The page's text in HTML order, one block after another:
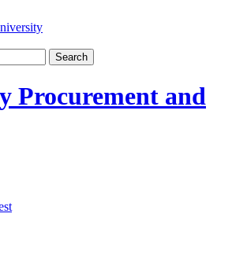
Procurement and